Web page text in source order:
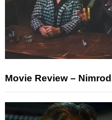
Movie Review –